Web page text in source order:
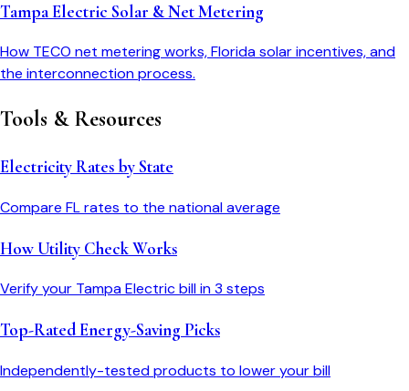
Tampa Electric Solar & Net Metering
How TECO net metering works, Florida solar incentives, and
the interconnection process.
Tools & Resources
Electricity Rates by State
Compare FLrates to the national average
How Utility Check Works
Verify your Tampa Electricbill in 3 steps
Top-Rated Energy-Saving Picks
Independently-tested products to lower your bill